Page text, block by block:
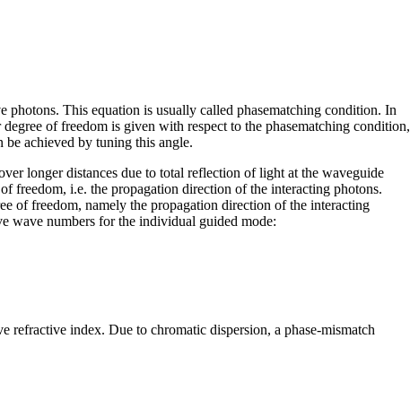
photons. This equation is usually called phasematching condition. In
of freedom is given with respect to the phasematching condition,
achieved by tuning this angle.
longer distances due to total reflection of light at the waveguide
freedom, i.e. the propagation direction of the interacting photons.
of freedom, namely the propagation direction of the interacting
wave numbers for the individual guided mode:
refractive index. Due to chromatic dispersion, a phase-mismatch